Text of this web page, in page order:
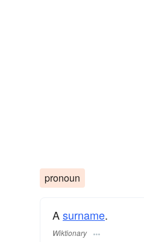
pronoun
Asurname.
Wiktionary